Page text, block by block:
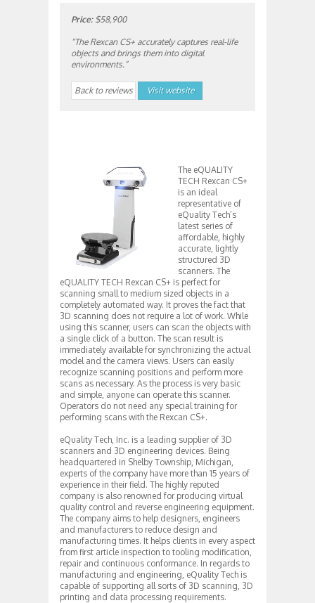
Price:$58,900
“The Rexcan CS+ accurately captures real-life
objects and brings them into digital
environments.”
Back to reviews Visit website
The eQUALITY
TECH Rexcan CS+
is an ideal
representative of
eQuality Tech’s
latest series of
affordable, highly
accurate, lightly
structured 3D
scanners. The
eQUALITY TECH Rexcan CS+ is perfect for
scanning small to medium sized objects in a
completely automated way. It proves the fact that
3D scanning does not require a lot of work. While
using this scanner, users can scan the objects with
a single click of a button. The scan result is
immediately available for synchronizing the actual
model and the camera views. Users can easily
recognize scanning positions and perform more
scans as necessary. As the process is very basic
and simple, anyone can operate this scanner.
Operators do not need any special training for
performing scans with the Rexcan CS+.
eQuality Tech, Inc. is a leading supplier of 3D
scanners and 3D engineering devices. Being
headquartered in Shelby Township, Michigan,
experts of the company have more than 15 years of
experience in their field. The highly reputed
company is also renowned for producing virtual
quality control and reverse engineering equipment.
The company aims to help designers, engineers
and manufacturers to reduce design and
manufacturing times. It helps clients in every aspect
from first article inspection to tooling modification,
repair and continuous conformance. In regards to
manufacturing and engineering, eQuality Tech is
capable of supporting all sorts of 3D scanning, 3D
printing and data processing requirements.